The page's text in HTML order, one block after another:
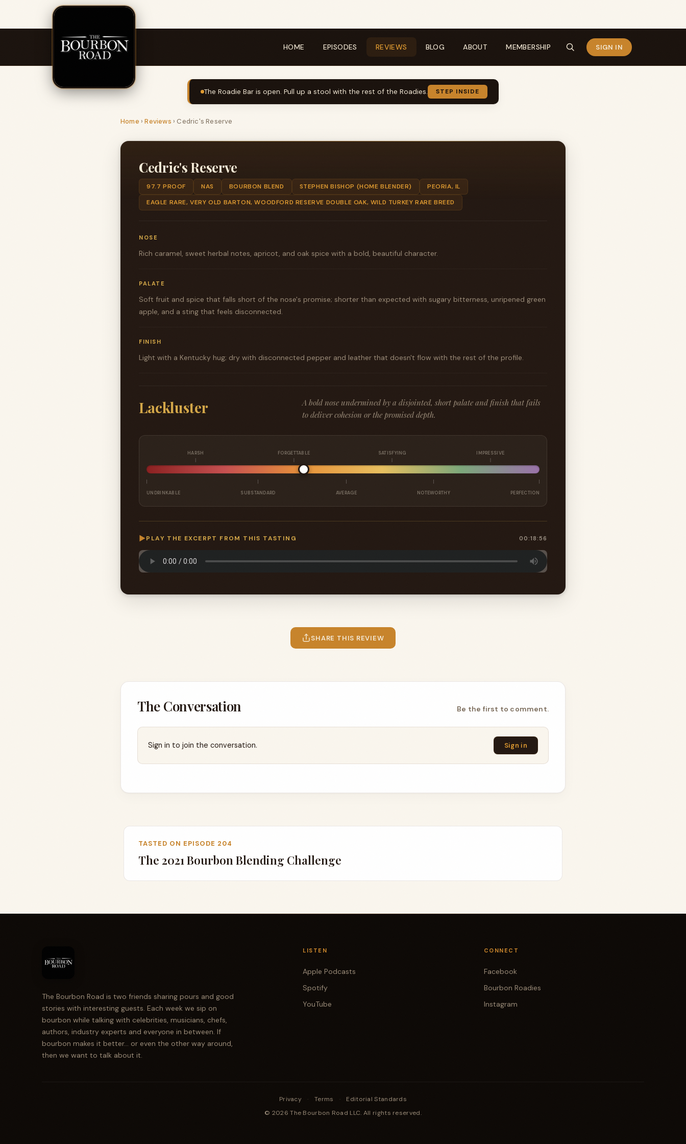
HOME EPISODES REVIEWS BLOG ABOUT MEMBERSHIP SIGN IN
The Roadie Bar is open. Pull up a stool with the rest of the Roadies. STEP INSIDE
Home ›Reviews › Cedric's Reserve
Cedric's Reserve
97.7 PROOF NAS BOURBON BLEND STEPHEN BISHOP (HOME BLENDER)
PEORIA, IL
EAGLE RARE, VERY OLD BARTON, WOODFORD RESERVE DOUBLE OAK, WILD TURKEY RARE BREED
NOSE
Rich caramel, sweet herbal notes, apricot, and oak spice with a bold, beautiful character.
PALATE
Soft fruit and spice that falls short of the nose's promise; shorter than expected with sugary bitterness, unripened green
apple, and a sting that feels disconnected.
FINISH
Light with a Kentucky hug; dry with disconnected pepper and leather that doesn't flow with the rest of the profile.
Lackluster
A bold nose undermined by a disjointed, short palate and finish that fails
to deliver cohesion or the promised depth.
HARSH FORGETTABLE SATISFYING IMPRESSIVE
UNDRINKABLE SUBSTANDARD AVERAGE NOTEWORTHY PERFECTION
▶PLAY THE EXCERPT FROM THIS TASTING 00:18:56
SHARE THIS REVIEW
The Conversation Be the first to comment.
Sign in to join the conversation. Sign in
TASTED ON EPISODE 204
The 2021 Bourbon Blending Challenge
The Bourbon Road is two friends sharing pours and good
stories with interesting guests. Each week we sip on
bourbon while talking with celebrities, musicians, chefs,
authors, industry experts and everyone in between. If
bourbon makes it better... or even the other way around,
then we want to talk about it.
LISTEN
Apple Podcasts
Spotify
YouTube
CONNECT
Facebook
Bourbon Roadies
Instagram
Privacy · Terms ·
Editorial Standards
© 2026 The Bourbon Road LLC. All rights reserved.